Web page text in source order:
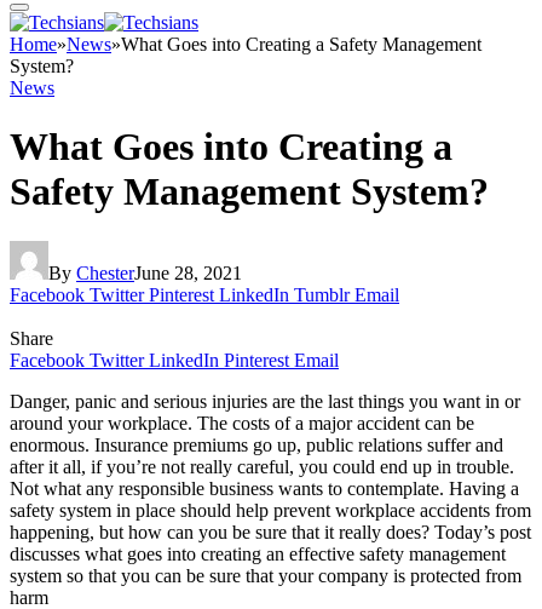
Home»News»What Goes into Creating a Safety Management
System?
News
What Goes into Creating a
Safety Management System?
By ChesterJune 28, 2021
Facebook Twitter Pinterest LinkedIn Tumblr Email
Share
Facebook Twitter LinkedIn Pinterest Email
Danger, panic and serious injuries are the last things you want in or
around your workplace. The costs of a major accident can be
enormous. Insurance premiums go up, public relations suffer and
after it all, if you’re not really careful, you could end up in trouble.
Not what any responsible business wants to contemplate. Having a
safety system in place should help prevent workplace accidents from
happening, but how can you be sure that it really does? Today’s post
discusses what goes into creating an effective safety management
system so that you can be sure that your company is protected from
harm